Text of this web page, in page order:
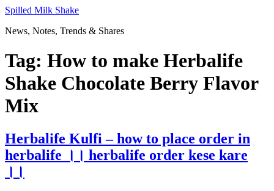
Skip
content
Spilled Milk Shake
News, Notes, Trends & Shares
Tag: How to make Herbalife
Shake Chocolate Berry Flavor
Mix
Herbalife Kulfi – how to place order in
herbalife ।। herbalife order kese kare
।।